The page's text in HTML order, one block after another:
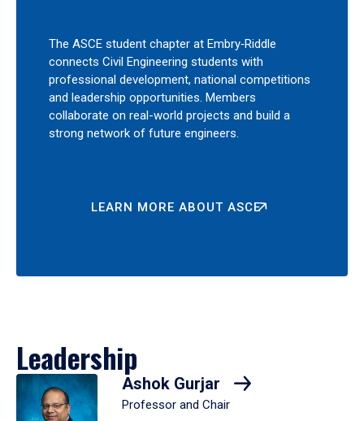
The ASCE student chapter at Embry‑Riddle
connects Civil Engineering students with
professional development, national competitions
and leadership opportunities. Members
collaborate on real-world projects and build a
strong network of future engineers.
LEARN MORE ABOUT ASCE
Leadership
Ashok Gurjar
Professor and Chair